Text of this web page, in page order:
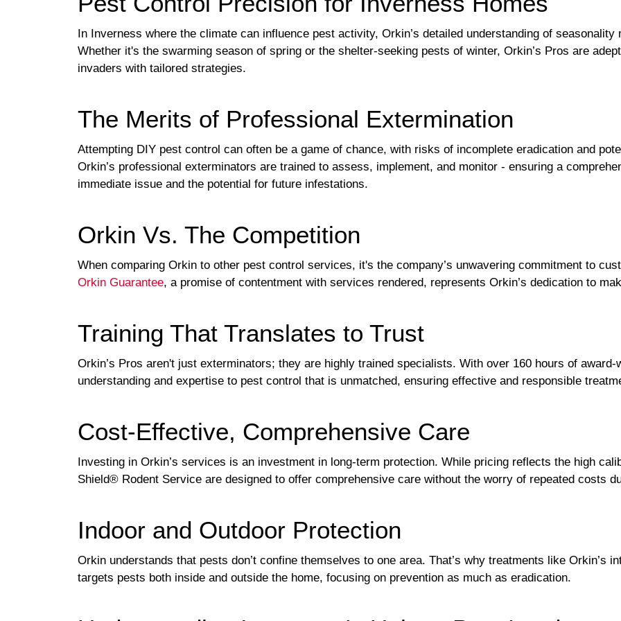
In Inverness where the climate can influence pest activity, Orkin’s detailed understanding of
Whether it's the swarming season of spring or the shelter-seeking pests of winter, Orkin’s Pros are
invaders with tailored strategies.
The Merits of Professional Extermination
Attempting DIY pest control can often be a game of chance, with risks of incomplete eradication and
Orkin’s professional exterminators are trained to assess, implement, and monitor - ensuring a
immediate issue and the potential for future infestations.
Orkin Vs. The Competition
When comparing Orkin to other pest control services, it's the company’s unwavering commitment to
Orkin Guarantee, a promise of contentment with services rendered, represents Orkin’s dedication to
Training That Translates to Trust
Orkin’s Pros aren't just exterminators; they are highly trained specialists. With over 160 hours of
understanding and expertise to pest control that is unmatched, ensuring effective and responsible
Cost-Effective, Comprehensive Care
Investing in Orkin’s services is an investment in long-term protection. While pricing reflects the high
Shield® Rodent Service are designed to offer comprehensive care without the worry of repeated costs
Indoor and Outdoor Protection
Orkin understands that pests don’t confine themselves to one area. That’s why treatments like Orkin’s
targets pests both inside and outside the home, focusing on prevention as much as eradication.